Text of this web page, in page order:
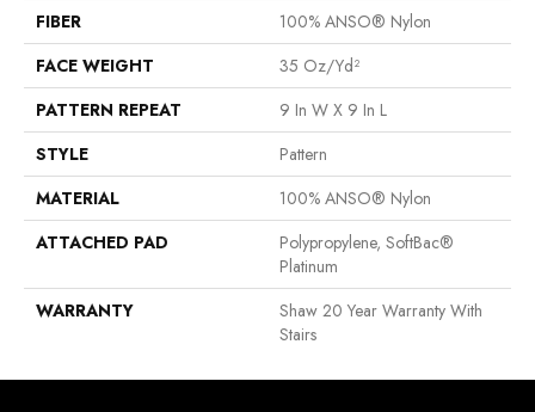
FIBER
100% ANSO® Nylon
FACE WEIGHT
35 Oz/yd²
PATTERN REPEAT
9 In W X 9 In L
STYLE
Pattern
MATERIAL
100% ANSO® Nylon
ATTACHED PAD
Polypropylene, SoftBac®
Platinum
WARRANTY
Shaw 20 Year Warranty With
Stairs